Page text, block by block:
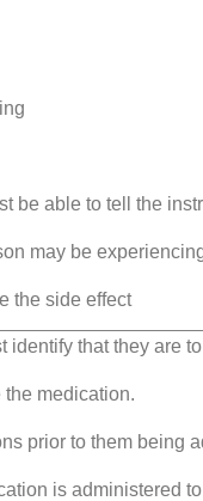
be able to tell the
may be
the side effect
identify that they are
the medication.
prior to them being
is administered